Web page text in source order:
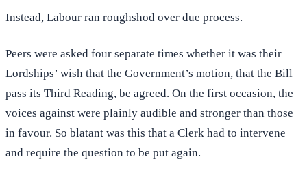
Instead, Labour ran roughshod over due process.
Peers were asked four separate times whether it was their
Lordships’ wish that the Government’s motion, that the Bill
pass its Third Reading, be agreed. On the first occasion, the
voices against were plainly audible and stronger than those
in favour. So blatant was this that a Clerk had to intervene
and require the question to be put again.